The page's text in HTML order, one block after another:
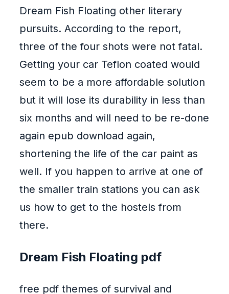
Dream Fish Floating other literary
pursuits. According to the report,
three of the four shots were not fatal.
Getting your car Teflon coated would
seem to be a more affordable solution
but it will lose its durability in less than
six months and will need to be re-done
again epub download again,
shortening the life of the car paint as
well. If you happen to arrive at one of
the smaller train stations you can ask
us how to get to the hostels from
there.
Dream Fish Floating pdf
free pdf themes of survival and